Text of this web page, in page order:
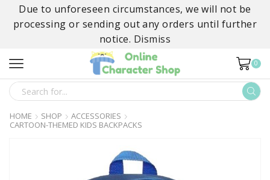
Due to unforeseen circumstances, we will not be
processing or sending out any orders until further
notice. Dismiss
0
SEARCH
HOME SHOP
ACCESSORIES
CARTOON-THEMED KIDS BACKPACKS